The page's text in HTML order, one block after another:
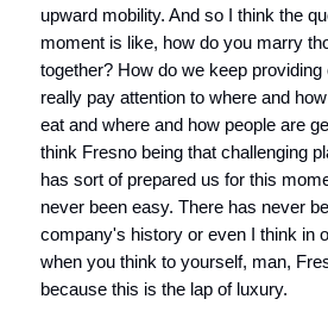
upward mobility. And so I think the
moment is like, how do you marry
together? How do we keep providing
really pay attention to where and
eat and where and how people are
think Fresno being that challenging
has sort of prepared us for this
never been easy. There has never
company's history or even I think in
when you think to yourself, man,
because this is the lap of luxury.